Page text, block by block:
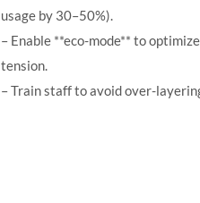
usage by 30–50%).
– Enable **eco-mode** to optimize
tension.
– Train staff to avoid over-